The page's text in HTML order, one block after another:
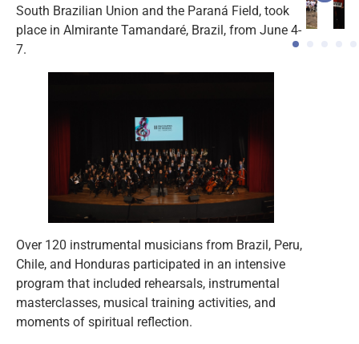
South Brazilian Union and the Paraná Field, took
place in Almirante Tamandaré, Brazil, from June 4-
7.
Over 120 instrumental musicians from Brazil, Peru,
Chile, and Honduras participated in an intensive
program that included rehearsals, instrumental
masterclasses, musical training activities, and
moments of spiritual reflection.